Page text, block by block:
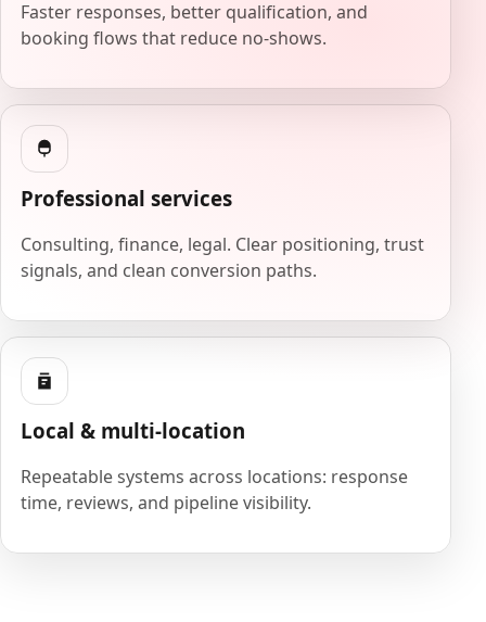
Faster responses, better qualification, and
booking flows that reduce no-shows.
Professional services
Consulting, finance, legal. Clear positioning, trust
signals, and clean conversion paths.
Local & multi-location
Repeatable systems across locations: response
time, reviews, and pipeline visibility.